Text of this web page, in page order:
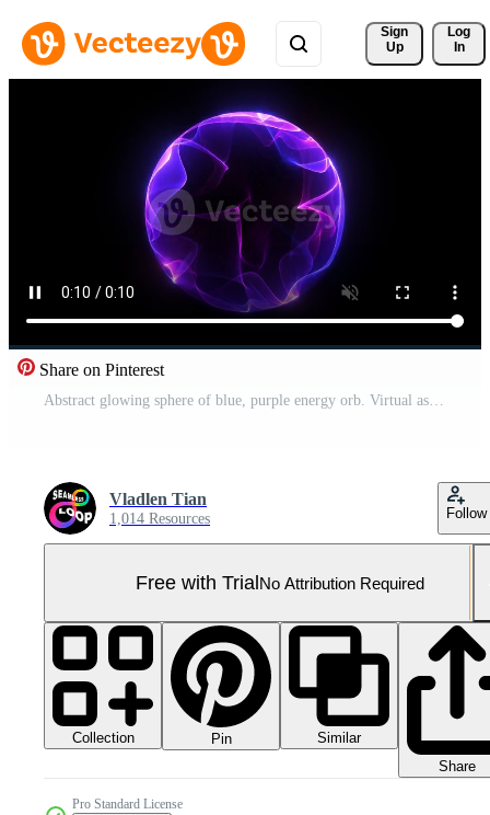
Sign
Up
Log
In
Share on Pinterest
Abstract glowing sphere of blue, purple energy orb. Virtual assistant animation. Glowing plasma purple sphere, magical ball of energy and particles in empty space. Technology, science, loop Pro Video
Vladlen Tian
1,014 Resources Follow
Free with TrialNo Attribution Required
Collection Pin
Similar
Share
Pro Standard License